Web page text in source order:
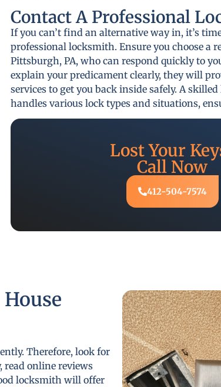
Contact A Professional
If you can’t find an alternative way in, it’s
professional locksmith. Ensure you choose a
Pittsburgh, PA, who can respond quickly to
explain your predicament clearly, they will
services to get you back inside safely. A
handles various lock types and situations,
Lost Your
Call Now
412-504-7574
Therefore, look for
read online reviews
locksmith will offer